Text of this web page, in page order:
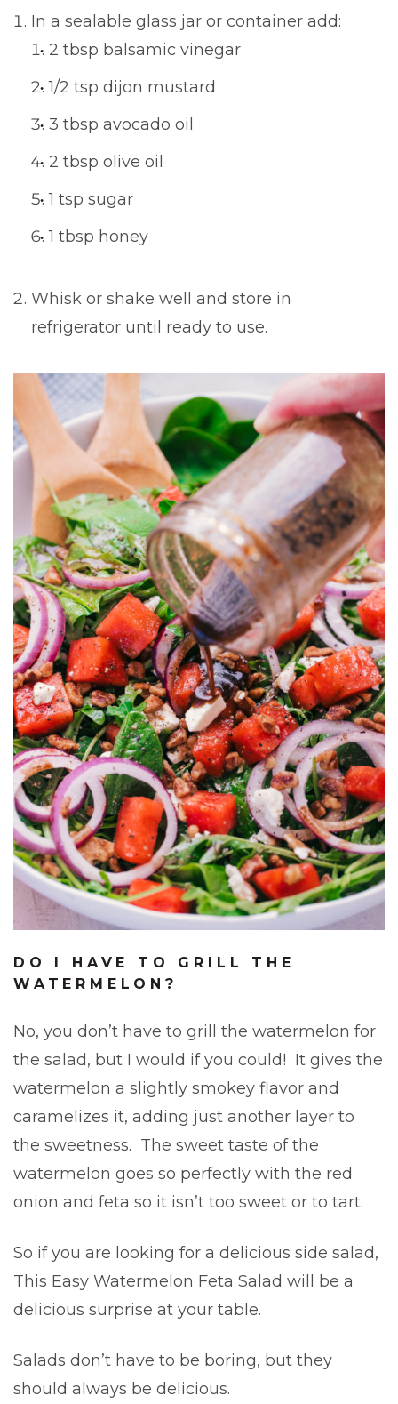
In a sealable glass jar or container add:
2 tbsp balsamic vinegar
1/2 tsp dijon mustard
3 tbsp avocado oil
2 tbsp olive oil
1 tsp sugar
1 tbsp honey
Whisk or shake well and store in
refrigerator until ready to use.
DO I HAVE TO GRILL THE
WATERMELON?
No, you don’t have to grill the watermelon for
the salad, but I would if you could! It gives the
watermelon a slightly smokey flavor and
caramelizes it, adding just another layer to
the sweetness. The sweet taste of the
watermelon goes so perfectly with the red
onion and feta so it isn’t too sweet or to tart.
So if you are looking for a delicious side salad,
This Easy Watermelon Feta Salad will be a
delicious surprise at your table.
Salads don’t have to be boring, but they
should always be delicious.